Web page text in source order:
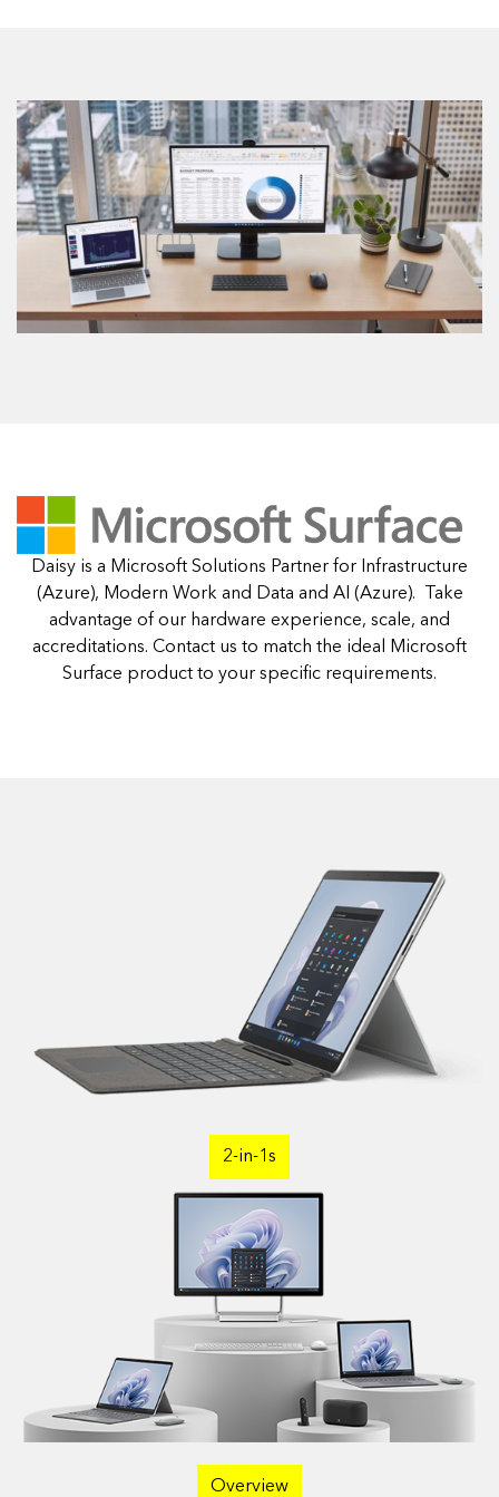
Daisy is a Microsoft Solutions Partner for Infrastructure
(Azure), Modern Work and Data and AI (Azure). Take
advantage of our hardware experience, scale, and
accreditations. Contact us to match the ideal Microsoft
Surface product to your specific requirements.
2-in-1s
Overview